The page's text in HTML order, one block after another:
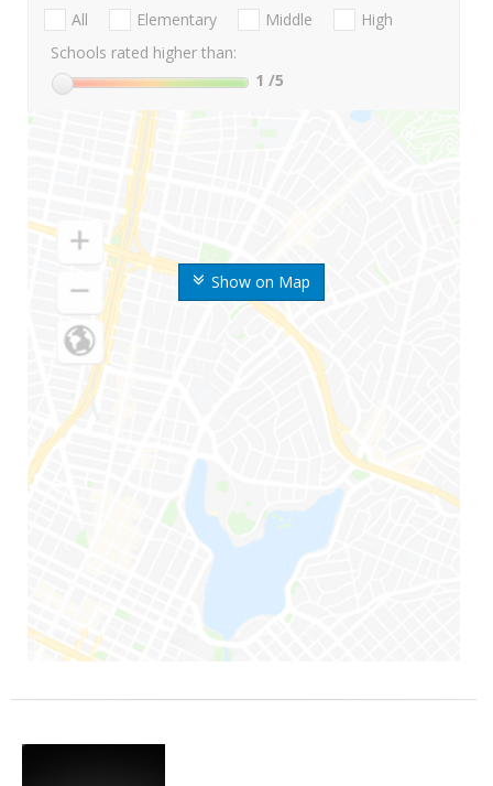
Show on Map
All Elementary Middle
High
Schools rated higher than:
1 /5